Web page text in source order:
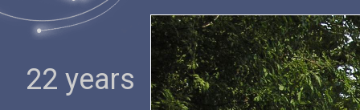
22 years